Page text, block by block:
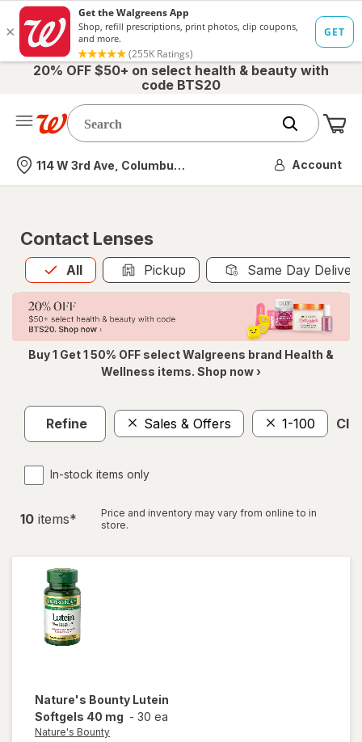
20% OFF $50+ on select health & beauty with
code BTS20
Nearest store
114 W 3rd Ave, Columbus, OH Account
Contact Lenses
All
Allis selected Pickup Same Day
Buy 1 Get 1 50% OFF select Walgreens brand Health &
Wellness items. Shop now ›
Refine Sales & Offers 1-100
In-stock items only
10 items*
Price and inventory may vary from online to in
store.
Nature's Bounty Lutein
Softgels 40 mg - 30 ea
Nature's Bounty